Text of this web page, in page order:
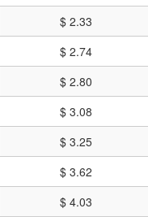
$ 2.33
$ 2.74
$ 2.80
$ 3.08
$ 3.25
$ 3.62
$ 4.03